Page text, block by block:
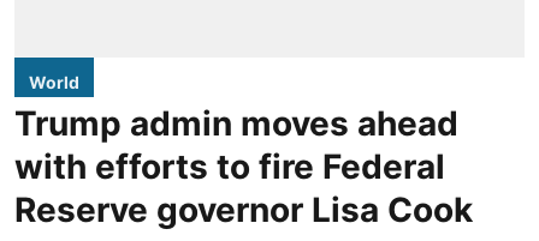
World
Trump admin moves ahead
with efforts to fire Federal
Reserve governor Lisa Cook